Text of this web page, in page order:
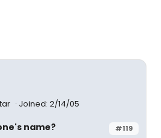
Joined: 2/14/05
#119
name?